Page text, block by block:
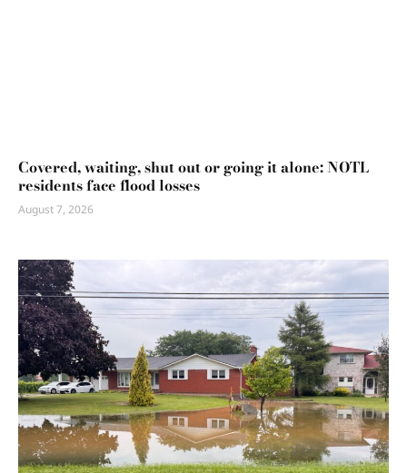
Covered, waiting, shut out or going it alone: NOTL
residents face flood losses
August 7, 2026